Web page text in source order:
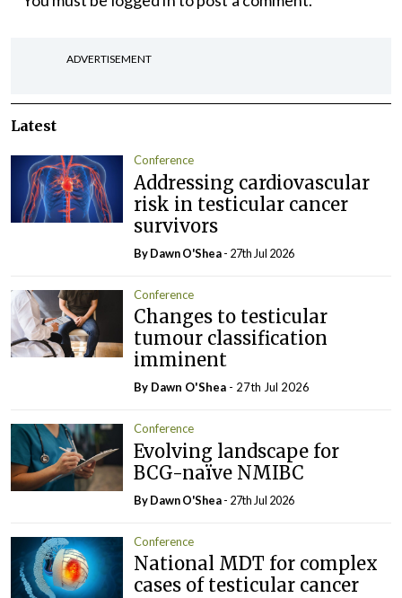
ADVERTISEMENT
Latest
Conference
Addressing cardiovascular
risk in testicular cancer
survivors
By Dawn O'Shea- 27th Jul 2026
Conference
Changes to testicular
tumour classification
imminent
By Dawn O'Shea - 27th Jul 2026
Conference
Evolving landscape for
BCG-naïve NMIBC
By Dawn O'Shea- 27th Jul 2026
Conference
National MDT for complex
cases of testicular cancer